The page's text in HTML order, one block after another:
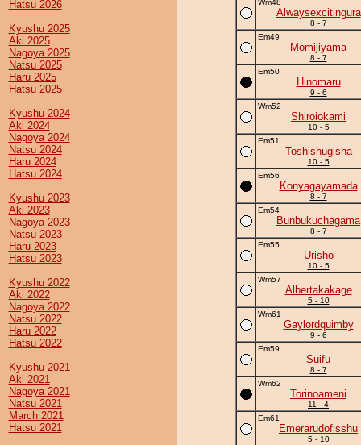
Hatsu 2026
Kyushu 2025
Aki 2025
Nagoya 2025
Natsu 2025
Haru 2025
Hatsu 2025
Kyushu 2024
Aki 2024
Nagoya 2024
Natsu 2024
Haru 2024
Hatsu 2024
Kyushu 2023
Aki 2023
Nagoya 2023
Natsu 2023
Haru 2023
Hatsu 2023
Kyushu 2022
Aki 2022
Nagoya 2022
Natsu 2022
Haru 2022
Hatsu 2022
Kyushu 2021
Aki 2021
Nagoya 2021
Natsu 2021
March 2021
Hatsu 2021
Wm48
Alwaysexcitingura
8 - 7
Em49
Momijiyama
8 - 7
Em50
Hinomaru
9 - 6
Wm52
Shiroiokami
10 - 5
Em51
Toshishugisha
10 - 5
Em56
Konyagayamada
8 - 7
Em54
Bunbukuchagama
8 - 7
Em55
Urisho
10 - 5
Wm57
Albertakakage
5 - 10
Wm61
Gaylordquimby
9 - 6
Em59
Suifu
8 - 7
Wm62
Torinoameni
11 - 4
Em61
Emerarudofisshu
5 - 10